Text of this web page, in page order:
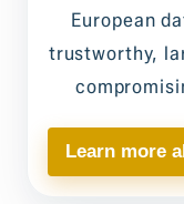
European
trustworthy,
Learn more